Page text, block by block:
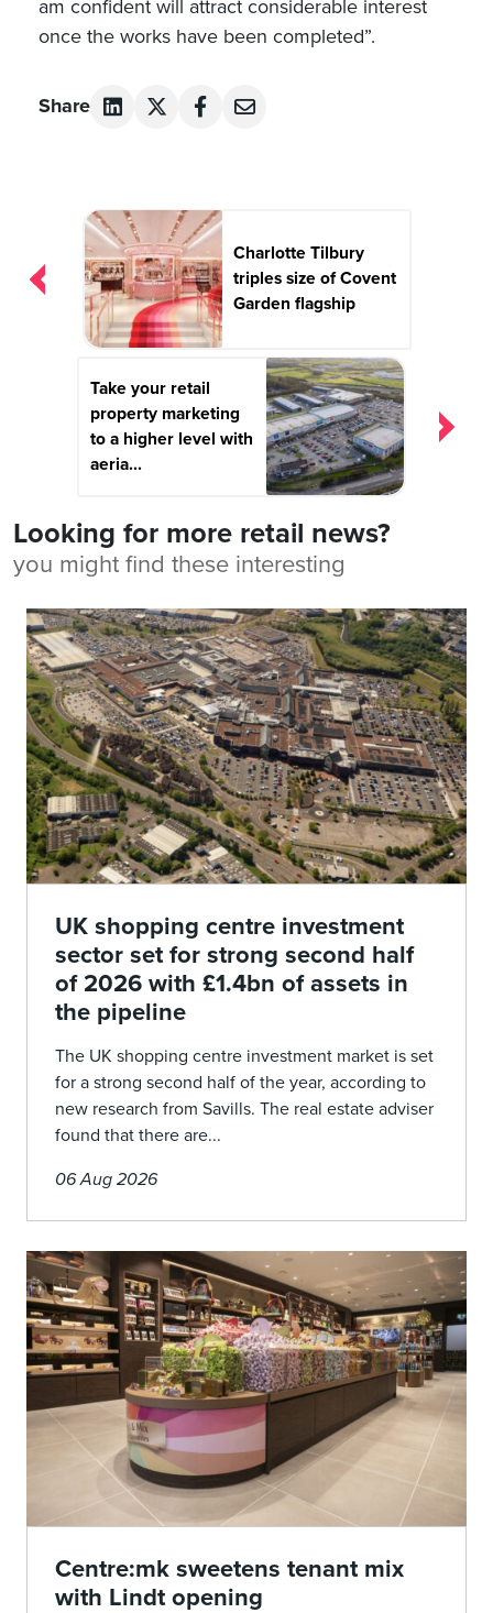
am confident will attract considerable interest
once the works have been completed”.
Share
Post
navigation
Charlotte Tilbury
triples size of Covent
Garden flagship
Take your retail
property marketing
to a higher level with
aeria...
Looking for more retail news?
you might find these interesting
UK shopping centre investment
sector set for strong second half
of 2026 with £1.4bn of assets in
the pipeline
The UK shopping centre investment market is set
for a strong second half of the year, according to
new research from Savills. The real estate adviser
found that there are...
06 Aug 2026
Centre:mk sweetens tenant mix
with Lindt opening